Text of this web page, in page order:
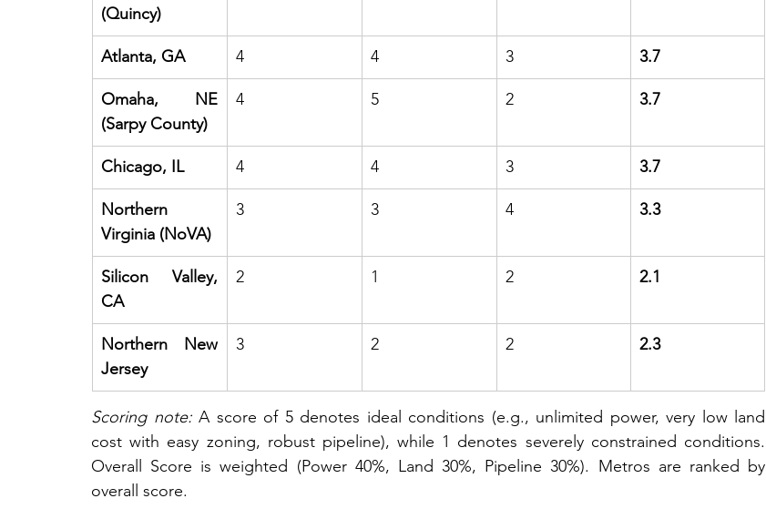
(Quincy)
Atlanta, GA 4 4 3 3.7
Omaha, NE
(Sarpy County)
4 5 2 3.7
Chicago, IL 4 4 3 3.7
Northern
Virginia (NoVA)
3 3 4 3.3
Silicon Valley,
CA
2 1 2 2.1
Northern New
Jersey
3 2 2 2.3
Scoring note: A score of 5 denotes ideal conditions (e.g., unlimited power, very low land
cost with easy zoning, robust pipeline), while 1 denotes severely constrained conditions.
Overall Score is weighted (Power 40%, Land 30%, Pipeline 30%). Metros are ranked by
overall score.